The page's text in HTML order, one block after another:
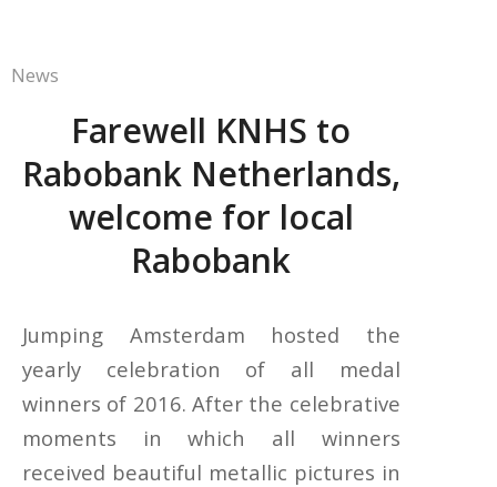
News
Farewell KNHS to
Rabobank Netherlands,
welcome for local
Rabobank
Jumping Amsterdam hosted the
yearly celebration of all medal
winners of 2016. After the celebrative
moments in which all winners
received beautiful metallic pictures in